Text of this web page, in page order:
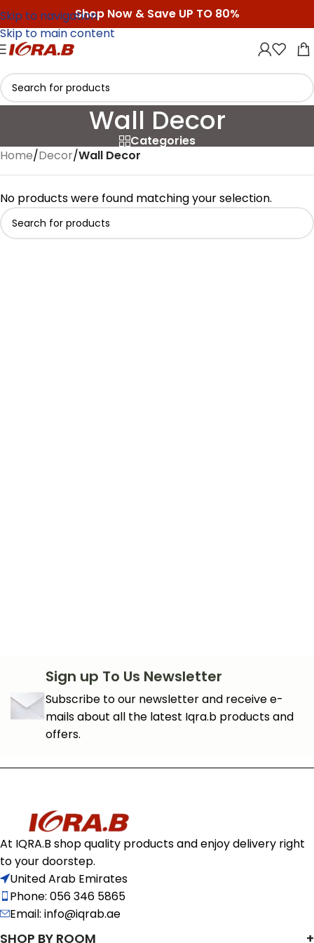
Skip to navigation
Skip to main content
Shop Now & Save UP TO 80%
Wall Decor
Categories
Home/Decor/Wall Decor
No products were found matching your selection.
Sign up To Us Newsletter
Subscribe to our newsletter and receive e-
mails about all the latest Iqra.b products and
offers.
At IQRA.B shop quality products and enjoy delivery right
to your doorstep.
United Arab Emirates
Phone: 056 346 5865
Email: info@iqrab.ae
SHOP BY ROOM